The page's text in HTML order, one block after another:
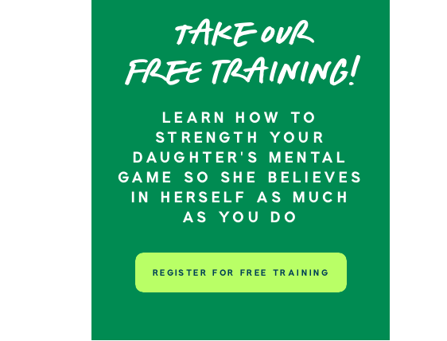
REGISTER FOR FREE TRAINING
LEARN HOW TO
STRENGTH YOUR
DAUGHTER’S MENTAL
GAME SO SHE BELIEVES
IN HERSELF AS MUCH
AS YOU DO
Take our
Free training!